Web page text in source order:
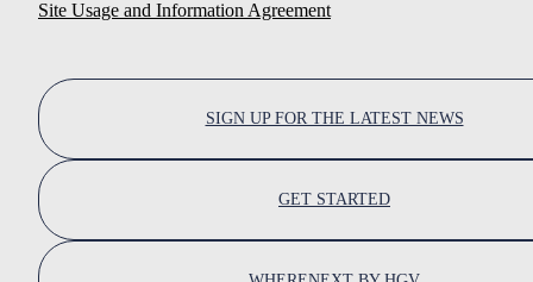
Site Usage and Information Agreement
SIGN UP FOR THE LATEST NEWS
GET STARTED